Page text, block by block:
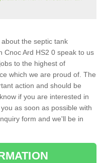
the septic tank
Cnoc Ard HS2 0 speak to us
to the highest of
which we are proud of. The
action and should be
if you are interested in
as soon as possible with
form and we'll be in